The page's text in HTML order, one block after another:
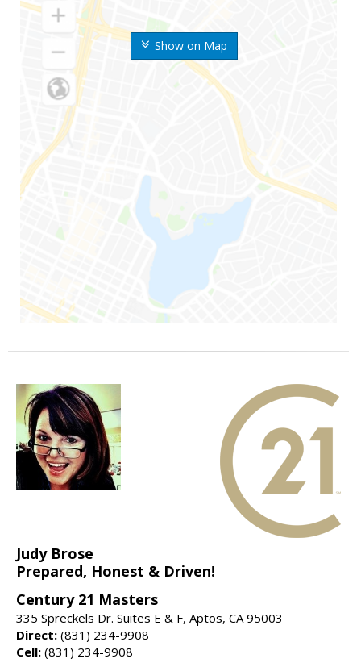
Show on Map
Judy Brose
Prepared, Honest & Driven!
Century 21 Masters
335 Spreckels Dr. Suites E & F, Aptos, CA 95003
Direct: (831) 234-9908
Cell: (831) 234-9908